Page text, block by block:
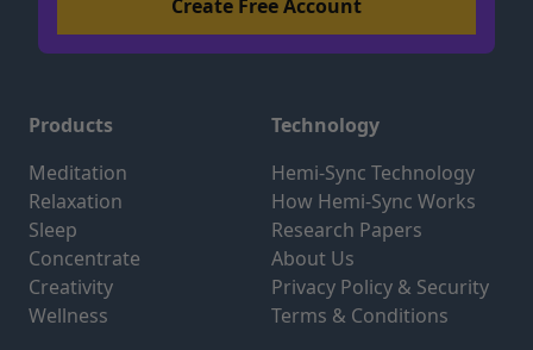
Products
Meditation
Relaxation
Sleep
Concentrate
Creativity
Wellness
Technology
Hemi-Sync Technology
How Hemi-Sync Works
Research Papers
About Us
Privacy Policy & Security
Terms & Conditions